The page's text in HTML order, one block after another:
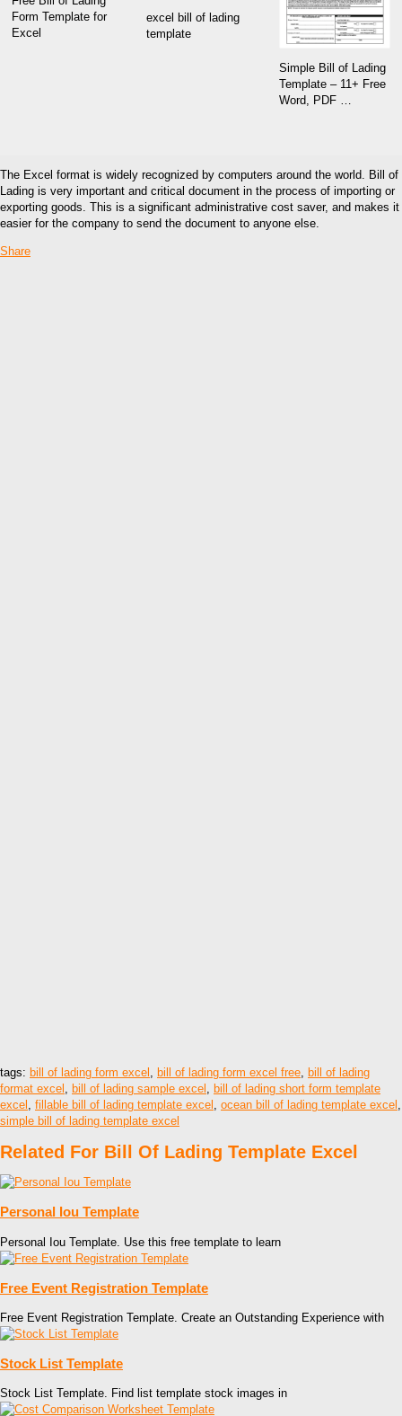
Form Template for
Excel
excel bill of lading
template
Simple Bill of Lading
Template – 11+ Free
Word, PDF …
The Excel format is widely recognized by computers around the world. Bill of
Lading is very important and critical document in the process of importing or
exporting goods. This is a significant administrative cost saver, and makes it
easier for the company to send the document to anyone else.
Share
tags: bill of lading form excel bill of lading form excel free
bill of lading
format excel
bill of lading sample excel
bill of lading short form template
excel
fillable bill of lading template excel ocean bill of lading template excel
simple bill of lading template excel
Related For Bill Of Lading Template Excel
Personal Iou Template
Personal Iou Template. Use this free template to learn
Free Event Registration Template
Free Event Registration Template. Create an Outstanding Experience with
Stock List Template
Stock List Template. Find list template stock images in